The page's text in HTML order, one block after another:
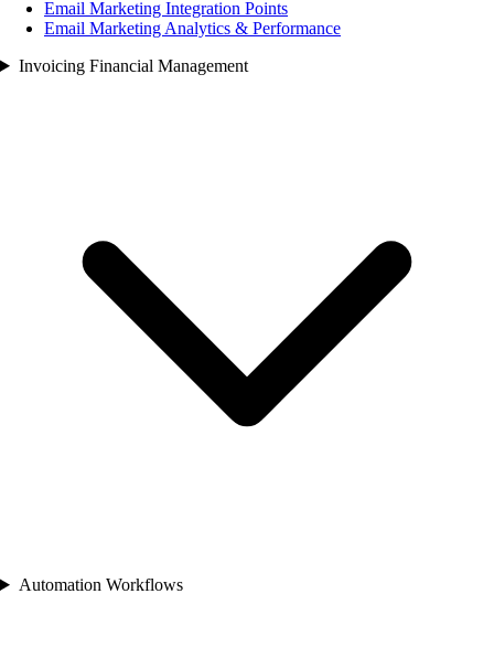
Email Marketing Integration Points
Email Marketing Analytics & Performance
Invoicing Financial Management
Automation Workflows